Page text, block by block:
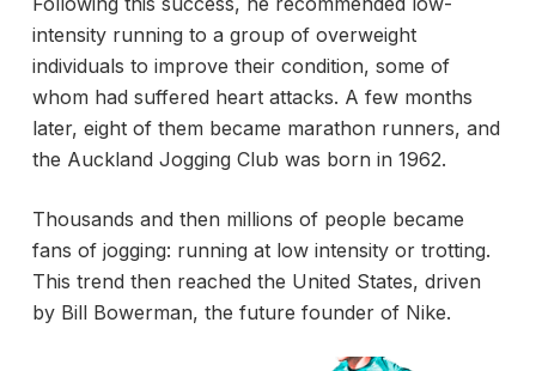
intensity running to a group of overweight
individuals to improve their condition, some of
whom had suffered heart attacks. A few months
later, eight of them became marathon runners, and
the Auckland Jogging Club was born in 1962.
Thousands and then millions of people became
fans of jogging: running at low intensity or trotting.
This trend then reached the United States, driven
by Bill Bowerman, the future founder of Nike.